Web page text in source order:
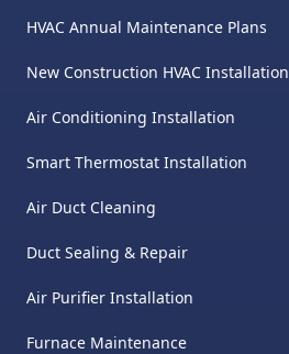
HVAC Annual Maintenance Plans
New Construction HVAC Installation
Air Conditioning Installation
Smart Thermostat Installation
Air Duct Cleaning
Duct Sealing & Repair
Air Purifier Installation
Furnace Maintenance